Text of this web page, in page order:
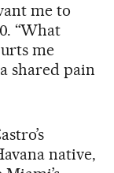
me to
“What
me
shared pain
native,